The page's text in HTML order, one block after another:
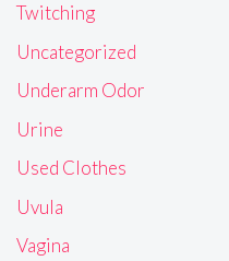
Twitching
Uncategorized
Underarm Odor
Urine
Used Clothes
Uvula
Vagina